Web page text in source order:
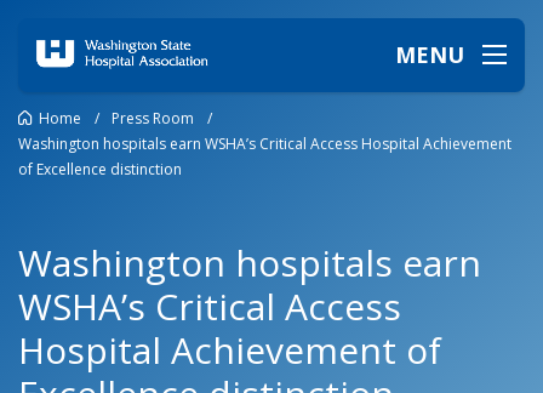
MENU
Home / Press Room
/
Washington hospitals earn WSHA’s Critical Access Hospital Achievement
of Excellence distinction
Washington hospitals earn
WSHA’s Critical Access
Hospital Achievement of